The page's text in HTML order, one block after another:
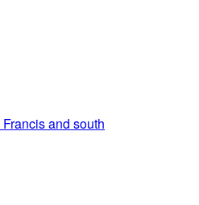
and south